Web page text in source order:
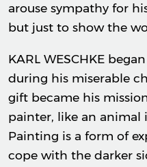
arouse sympathy for
but just to show the
KARL WESCHKE
during his miserable
gift became his
painter, like an animal
Painting is a form of
cope with the darker